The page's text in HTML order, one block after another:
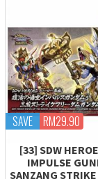
SAVE RM29.90
[33] SDW
IMPULSE
SANZANG STRIKE